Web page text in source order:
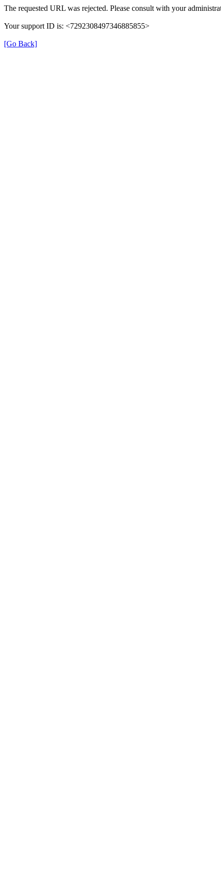
The requested URL was rejected. Please consult with your
Your support ID is: <7292308497346885855>
[Go Back]